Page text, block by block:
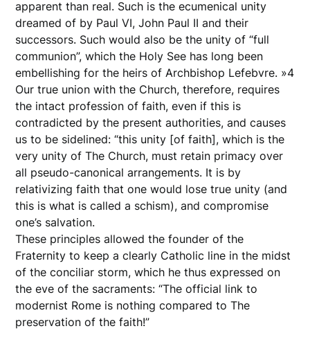
apparent than real. Such is the ecumenical unity
dreamed of by Paul VI, John Paul II and their
successors. Such would also be the unity of “full
communion”, which the Holy See has long been
embellishing for the heirs of Archbishop Lefebvre. »4
Our true union with the Church, therefore, requires
the intact profession of faith, even if this is
contradicted by the present authorities, and causes
us to be sidelined: “this unity [of faith], which is the
very unity of The Church, must retain primacy over
all pseudo-canonical arrangements. It is by
relativizing faith that one would lose true unity (and
this is what is called a schism), and compromise
one’s salvation.
These principles allowed the founder of the
Fraternity to keep a clearly Catholic line in the midst
of the conciliar storm, which he thus expressed on
the eve of the sacraments: “The official link to
modernist Rome is nothing compared to The
preservation of the faith!”